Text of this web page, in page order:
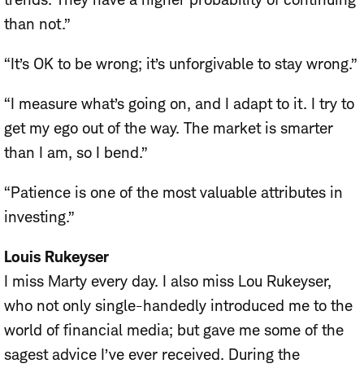
than not.”
“It’s OK to be wrong; it’s unforgivable to stay wrong.”
“I measure what’s going on, and I adapt to it. I try to
get my ego out of the way. The market is smarter
than I am, so I bend.”
“Patience is one of the most valuable attributes in
investing.”
Louis Rukeyser
I miss Marty every day. I also miss Lou Rukeyser,
who not only single-handedly introduced me to the
world of financial media; but gave me some of the
sagest advice I’ve ever received. During the